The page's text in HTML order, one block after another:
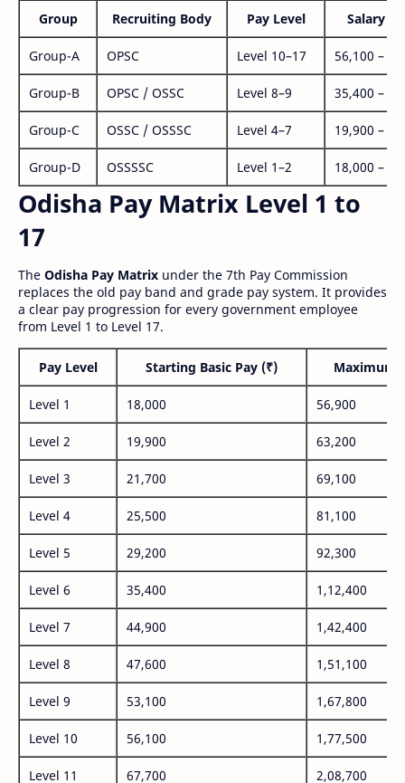
Group Recruiting Body Pay Level Salary
Group-A OPSC Level 10–17 56,100 –
Group-B OPSC / OSSC Level 8–9 35,400 –
Group-C OSSC / OSSSC Level 4–7 19,900 –
Group-D OSSSSC Level 1–2 18,000 –
Odisha Pay Matrix Level 1 to
17
The Odisha Pay Matrix under the 7th Pay Commission
replaces the old pay band and grade pay system. It provides
a clear pay progression for every government employee
from Level 1 to Level 17.
Pay Level Starting Basic Pay (₹) Maximum
Level 1 18,000 56,900
Level 2 19,900 63,200
Level 3 21,700 69,100
Level 4 25,500 81,100
Level 5 29,200 92,300
Level 6 35,400 1,12,400
Level 7 44,900 1,42,400
Level 8 47,600 1,51,100
Level 9 53,100 1,67,800
Level 10 56,100 1,77,500
Level 11 67,700 2,08,700